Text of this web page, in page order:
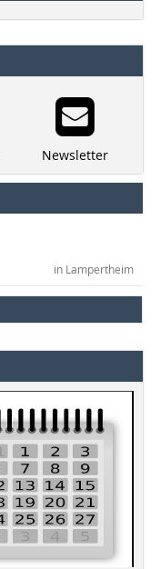
Newsletter
in Lampertheim